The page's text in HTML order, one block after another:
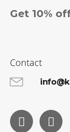
Get 10%
Contact